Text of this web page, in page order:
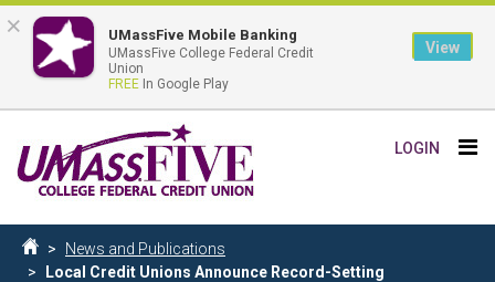
to
main
content
LOGIN
Breadcrumb
Home
News and Publications
Local Credit Unions Announce Record-Setting
× UMassFive Mobile Banking
UMassFive College Federal Credit
Union
FREE In Google Play
View